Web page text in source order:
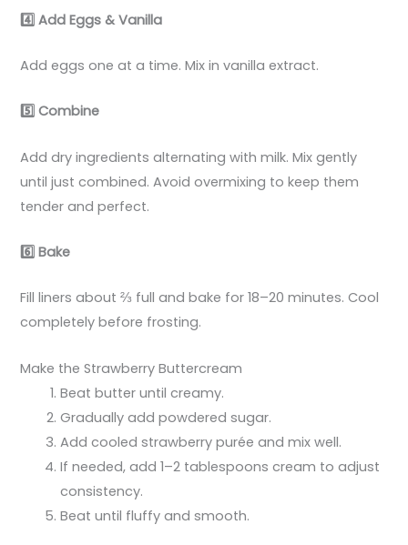
4️ Add Eggs & Vanilla
Add eggs one at a time. Mix in vanilla extract.
5️ Combine
Add dry ingredients alternating with milk. Mix gently
until just combined. Avoid overmixing to keep them
tender and perfect.
6️ Bake
Fill liners about ⅔ full and bake for 18–20 minutes. Cool
completely before frosting.
Make the Strawberry Buttercream
Beat butter until creamy.
Gradually add powdered sugar.
Add cooled strawberry purée and mix well.
If needed, add 1–2 tablespoons cream to adjust
consistency.
Beat until fluffy and smooth.